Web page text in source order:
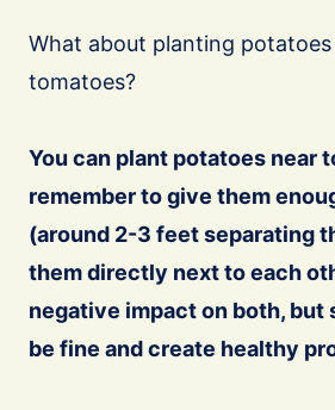
What about planting
tomatoes?
You can plant potatoes near
remember to give them
(around 2-3 feet separating
them directly next to each
negative impact on both, but
be fine and create healthy